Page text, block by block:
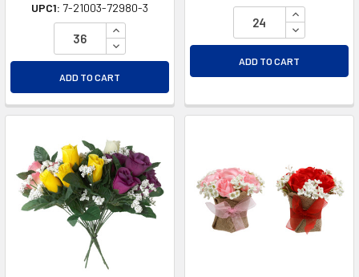
UPC1: 7-21003-72980-3
INCREASE QUANTITY OF UNDEFINED
DECREASE QUANTITY OF UNDEFINED
ADD TO CART
INCREASE
DECREASE
ADD TO CART